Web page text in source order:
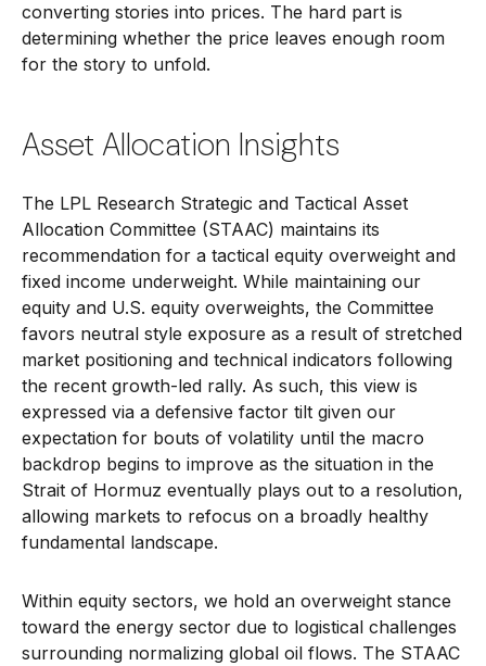
converting stories into prices. The hard part is
determining whether the price leaves enough room
for the story to unfold.
Asset Allocation Insights
The LPL Research Strategic and Tactical Asset
Allocation Committee (STAAC) maintains its
recommendation for a tactical equity overweight and
fixed income underweight. While maintaining our
equity and U.S. equity overweights, the Committee
favors neutral style exposure as a result of stretched
market positioning and technical indicators following
the recent growth-led rally. As such, this view is
expressed via a defensive factor tilt given our
expectation for bouts of volatility until the macro
backdrop begins to improve as the situation in the
Strait of Hormuz eventually plays out to a resolution,
allowing markets to refocus on a broadly healthy
fundamental landscape.
Within equity sectors, we hold an overweight stance
toward the energy sector due to logistical challenges
surrounding normalizing global oil flows. The STAAC